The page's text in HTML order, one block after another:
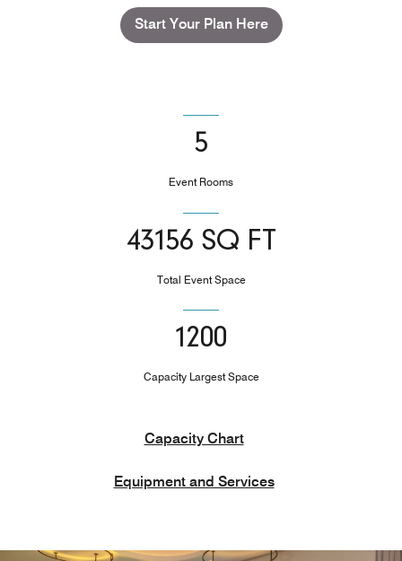
Start Your Plan Here
5
Event Rooms
43156 SQ FT
Total Event Space
1200
Capacity Largest Space
Capacity Chart
Equipment and Services